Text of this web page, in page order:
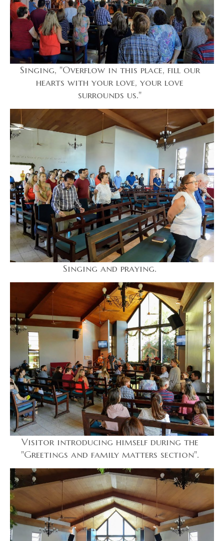
Singing, "Overflow in this place, fill our
hearts with your love, your love
surrounds us."
Singing and praying.
Visitor introducing himself during the
"Greetings and family matters section".